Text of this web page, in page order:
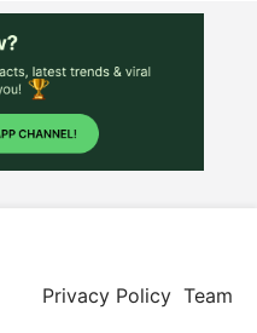
Privacy Policy Team